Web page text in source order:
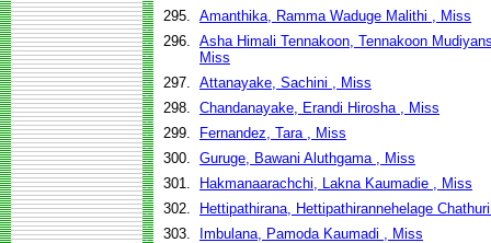
295. Amanthika, Ramma Waduge Malithi , Miss
296. Asha Himali Tennakoon, Tennakoon
Miss
297. Attanayake, Sachini , Miss
298. Chandanayake, Erandi Hirosha , Miss
299.
Fernandez, Tara , Miss
300. Guruge, Bawani Aluthgama , Miss
301.
Hakmanaarachchi, Lakna Kaumadie , Miss
302.
Hettipathirana, Hettipathirannehelage
303.
Imbulana, Pamoda Kaumadi , Miss